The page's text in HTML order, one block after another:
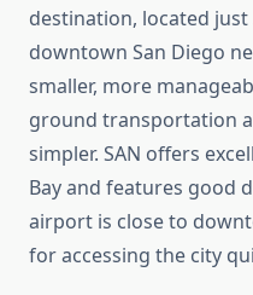
destination, located
downtown San Diego
smaller, more
ground transportation
simpler. SAN offers
Bay and features good
airport is close to
for accessing the city